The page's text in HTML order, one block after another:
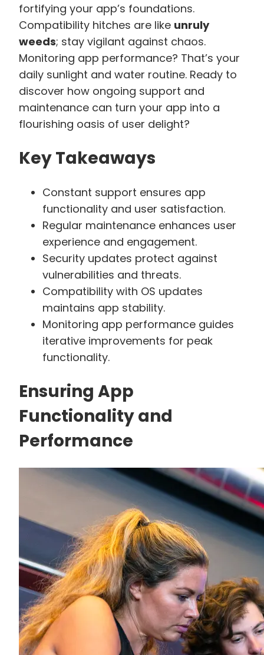
fortifying your app’s foundations.
Compatibility hitches are like unruly
weeds; stay vigilant against chaos.
Monitoring app performance? That’s your
daily sunlight and water routine. Ready to
discover how ongoing support and
maintenance can turn your app into a
flourishing oasis of user delight?
Key Takeaways
Constant support ensures app
functionality and user satisfaction.
Regular maintenance enhances user
experience and engagement.
Security updates protect against
vulnerabilities and threats.
Compatibility with OS updates
maintains app stability.
Monitoring app performance guides
iterative improvements for peak
functionality.
Ensuring App
Functionality and
Performance